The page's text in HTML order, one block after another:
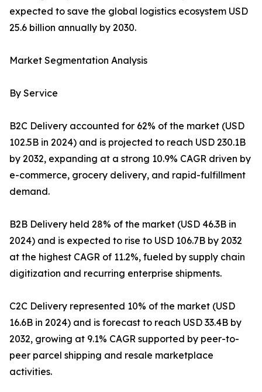
expected to save the global logistics ecosystem USD
25.6 billion annually by 2030.
Market Segmentation Analysis
By Service
B2C Delivery accounted for 62% of the market (USD
102.5B in 2024) and is projected to reach USD 230.1B
by 2032, expanding at a strong 10.9% CAGR driven by
e-commerce, grocery delivery, and rapid-fulfillment
demand.
B2B Delivery held 28% of the market (USD 46.3B in
2024) and is expected to rise to USD 106.7B by 2032
at the highest CAGR of 11.2%, fueled by supply chain
digitization and recurring enterprise shipments.
C2C Delivery represented 10% of the market (USD
16.6B in 2024) and is forecast to reach USD 33.4B by
2032, growing at 9.1% CAGR supported by peer-to-
peer parcel shipping and resale marketplace
activities.